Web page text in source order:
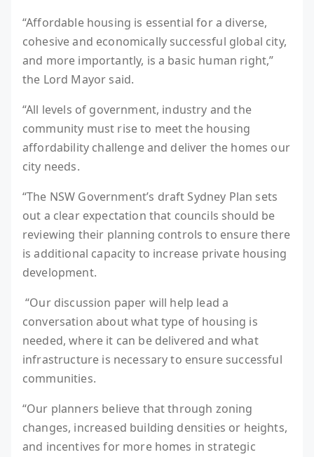
“Affordable housing is essential for a diverse,
cohesive and economically successful global city,
and more importantly, is a basic human right,”
the Lord Mayor said.
“All levels of government, industry and the
community must rise to meet the housing
affordability challenge and deliver the homes our
city needs.
“The NSW Government’s draft Sydney Plan sets
out a clear expectation that councils should be
reviewing their planning controls to ensure there
is additional capacity to increase private housing
development.
“Our discussion paper will help lead a
conversation about what type of housing is
needed, where it can be delivered and what
infrastructure is necessary to ensure successful
communities.
“Our planners believe that through zoning
changes, increased building densities or heights,
and incentives for more homes in strategic